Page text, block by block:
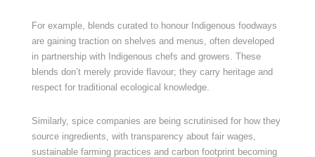
For example, blends curated to honour Indigenous foodways
are gaining traction on shelves and menus, often developed
in partnership with Indigenous chefs and growers. These
blends don’t merely provide flavour; they carry heritage and
respect for traditional ecological knowledge.
Similarly, spice companies are being scrutinised for how they
source ingredients, with transparency about fair wages,
sustainable farming practices and carbon footprint becoming